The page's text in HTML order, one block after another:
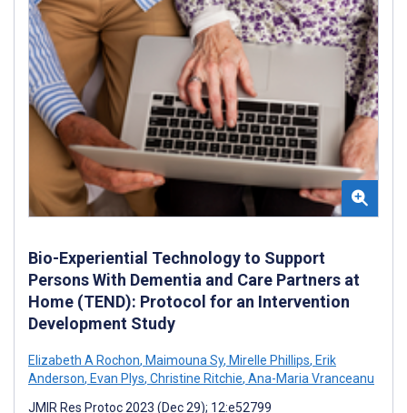
Bio-Experiential Technology to Support
Persons With Dementia and Care Partners at
Home (TEND): Protocol for an Intervention
Development Study
Elizabeth A Rochon, Maimouna Sy, Mirelle Phillips, Erik
Anderson, Evan Plys, Christine Ritchie, Ana-Maria Vranceanu
JMIR Res Protoc 2023 (Dec 29); 12:e52799